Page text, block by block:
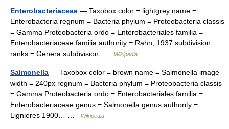
Enterobacteriaceae — Taxobox color = lightgrey name =
Enterobacteria regnum = Bacteria phylum = Proteobacteria classis
= Gamma Proteobacteria ordo = Enterobacteriales familia =
Enterobacteriaceae familia authority = Rahn, 1937 subdivision
ranks = Genera subdivision …
Wikipedia
Salmonella — Taxobox color = brown name = Salmonella image
width = 240px regnum = Bacteria phylum = Proteobacteria classis
= Gamma Proteobacteria ordo = Enterobacteriales familia =
Enterobacteriaceae genus = Salmonella genus authority =
Lignieres 1900… …
Wikipedia